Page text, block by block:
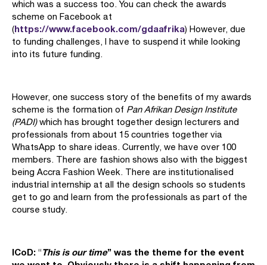
which was a success too. You can check the awards
scheme on Facebook at
(https://www.facebook.com/gdaafrika) However, due
to funding challenges, I have to suspend it while looking
into its future funding.
However, one success story of the benefits of my awards
scheme is the formation of Pan Afrikan Design Institute
(PADI)which has brought together design lecturers and
professionals from about 15 countries together via
WhatsApp to share ideas. Currently, we have over 100
members. There are fashion shows also with the biggest
being Accra Fashion Week. There are institutionalised
industrial internship at all the design schools so students
get to go and learn from the professionals as part of the
course study.
ICoD: “This is our time” was the theme for the event